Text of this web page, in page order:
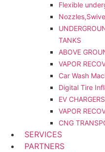
Flexible
TANKS
ABOVE
VAPOR
Car Wash
Digital Tire
EV CHARGERS
VAPOR
CNG
SERVICES
PARTNERS